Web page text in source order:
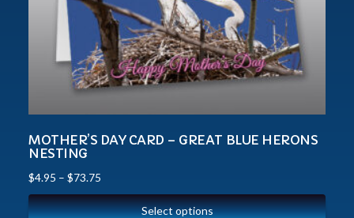
MOTHER’S DAY CARD – GREAT BLUE HERONS
NESTING
$4.95 – $73.75
Select options